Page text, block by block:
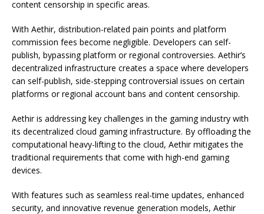
content censorship in specific areas.
With Aethir, distribution-related pain points and platform
commission fees become negligible. Developers can self-
publish, bypassing platform or regional controversies. Aethir’s
decentralized infrastructure creates a space where developers
can self-publish, side-stepping controversial issues on certain
platforms or regional account bans and content censorship.
Aethir is addressing key challenges in the gaming industry with
its decentralized cloud gaming infrastructure. By offloading the
computational heavy-lifting to the cloud, Aethir mitigates the
traditional requirements that come with high-end gaming
devices.
With features such as seamless real-time updates, enhanced
security, and innovative revenue generation models, Aethir